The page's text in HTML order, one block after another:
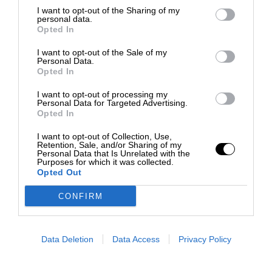
I want to opt-out of the Sharing of my
personal data.
Opted In
I want to opt-out of the Sale of my
Personal Data.
Opted In
I want to opt-out of processing my
Personal Data for Targeted Advertising.
Opted In
I want to opt-out of Collection, Use,
Retention, Sale, and/or Sharing of my
Personal Data that Is Unrelated with the
Purposes for which it was collected.
Opted Out
CONFIRM
Data Deletion Data Access Privacy Policy